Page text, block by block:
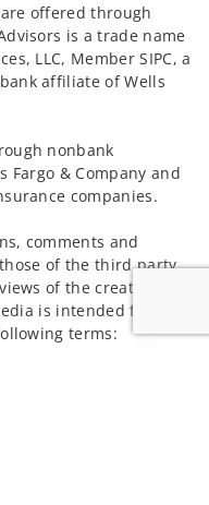
offered through
is a trade name
LLC, Member SIPC, a
affiliate of Wells
nonbank
Fargo & Company and
companies.
comments and
of the third party
of the creator of
is intended for U.S.
terms: